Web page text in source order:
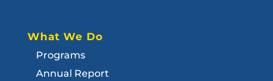
What We Do
Programs
Annual Report